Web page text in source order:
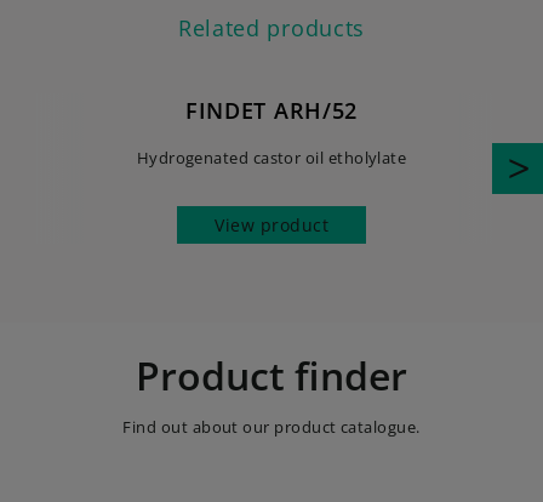
Related products
FINDET ARH/52
Hydrogenated castor oil etholylate
View product
Product finder
Find out about our product catalogue.